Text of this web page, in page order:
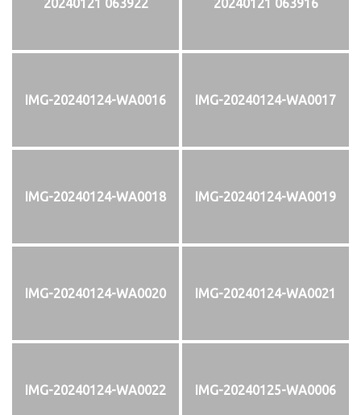
20240121 063922 20240121 063916
IMG-20240124-WA0016 IMG-20240124-WA0017
IMG-20240124-WA0018 IMG-20240124-WA0019
IMG-20240124-WA0020 IMG-20240124-WA0021
IMG-20240124-WA0022 IMG-20240125-WA0006